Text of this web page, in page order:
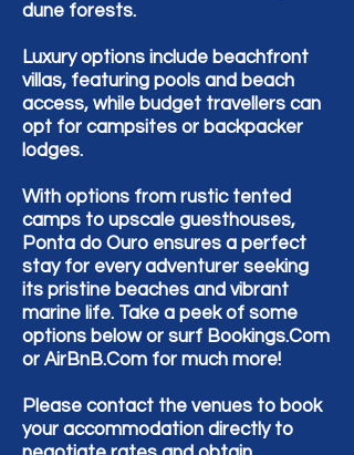
dune forests.
Luxury options include beachfront
villas, featuring pools and beach
access, while budget travellers can
opt for campsites or backpacker
lodges.
With options from rustic tented
camps to upscale guesthouses,
Ponta do Ouro ensures a perfect
stay for every adventurer seeking
its pristine beaches and vibrant
marine life. Take a peek of some
options below or surf Bookings.Com
or AirBnB.Com for much more!
Please contact the venues to book
your accommodation directly to